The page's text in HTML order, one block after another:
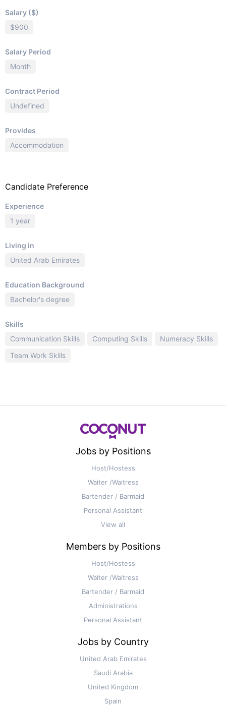
Salary ($)
$900
Salary Period
Month
Contract Period
Undefined
Provides
Accommodation
Candidate Preference
Experience
1 year
Living in
United Arab Emirates
Education Background
Bachelor's degree
Skills
Communication Skills
Computing Skills
Numeracy Skills
Team Work Skills
Jobs by Positions
Host/Hostess
Waiter /Waitress
Bartender / Barmaid
Personal Assistant
View all
Members by Positions
Host/Hostess
Waiter /Waitress
Bartender / Barmaid
Administrations
Personal Assistant
Jobs by Country
United Arab Emirates
Saudi Arabia
United Kingdom
Spain